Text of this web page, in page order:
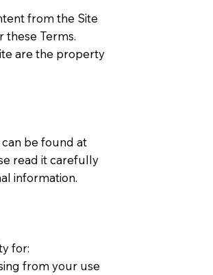
from the Site
Terms.
are the property
be found at
read it carefully
information.
for:
from your use